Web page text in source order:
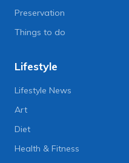
Preservation
Things to do
Lifestyle
Lifestyle News
Art
Diet
Health & Fitness